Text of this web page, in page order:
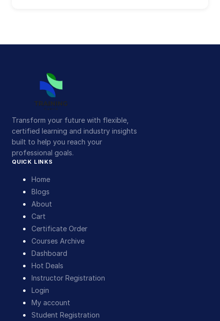
Transform your future with flexible,
certified learning and industry insights
built to help you reach your
professional goals.
QUICK LINKS
Home
Blogs
About
Cart
Certificate Order
Courses Archive
Dashboard
Hot Deals
Instructor Registration
Login
My account
Student Registration